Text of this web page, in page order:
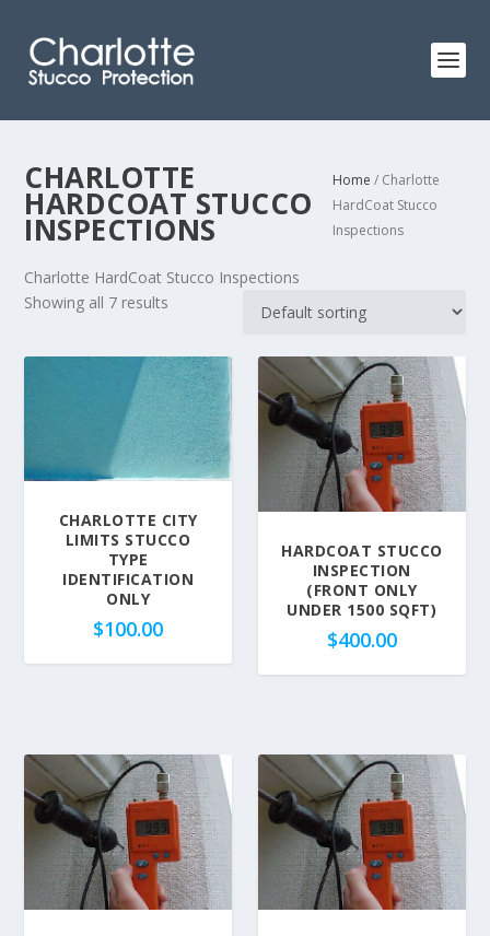
CHARLOTTE
HARDCOAT STUCCO
INSPECTIONS
Home / Charlotte
HardCoat Stucco
Inspections
Charlotte HardCoat Stucco Inspections
Showing all 7 results
CHARLOTTE CITY
LIMITS STUCCO
TYPE
IDENTIFICATION
ONLY
$100.00
HARDCOAT STUCCO
INSPECTION
(FRONT ONLY
UNDER 1500 SQFT)
$400.00